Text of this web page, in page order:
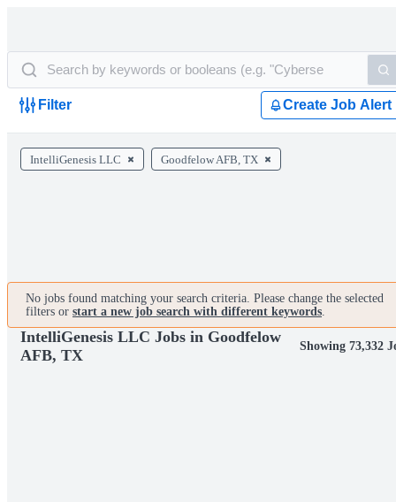
Filter Create Job Alert
IntelliGenesis LLC Goodfelow AFB, TX
No jobs found matching your search criteria. Please change the selected
filters or start a new job search with different keywords.
IntelliGenesis LLC Jobs in Goodfelow
AFB, TX
Showing 73,332